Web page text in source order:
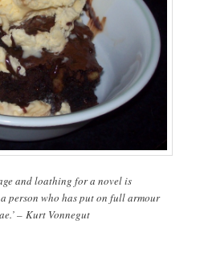
and loathing for a novel is
person who has put on full armour
– Kurt Vonnegut